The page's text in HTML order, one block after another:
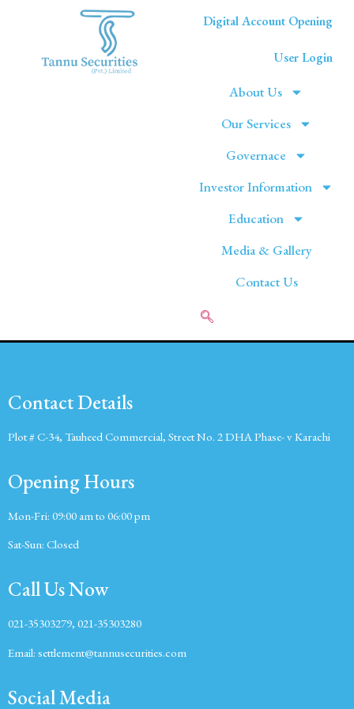
Digital Account Opening
User Login
About Us
Our Services
Governace
Investor Information
Education
Media & Gallery
Contact Us
Contact Details
Plot # C-34, Tauheed Commercial, Street No. 2 DHA Phase- v Karachi
Opening Hours
Mon-Fri: 09:00 am to 06:00 pm
Sat-Sun: Closed
Call Us Now
021-35303279, 021-35303280
Email: settlement@tannusecurities.com
Social Media